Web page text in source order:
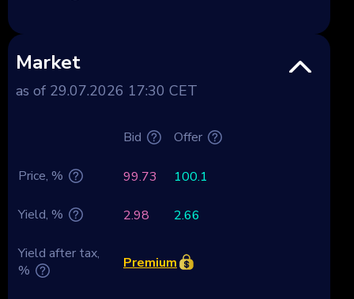
Market
as of 29.07.2026 17:30 CET
Bid Offer
Price, % 99.73 100.1
Yield, % 2.98 2.66
Yield after tax,
%
Premium